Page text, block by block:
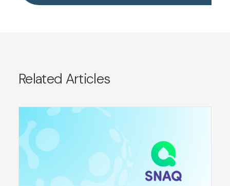
Related Articles